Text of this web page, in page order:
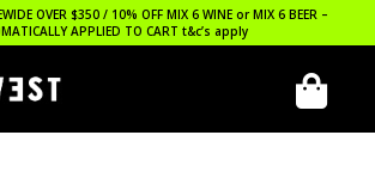
OVER $350 / 10% OFF MIX 6 WINE or MIX 6 BEER –
APPLIED TO CART t&c’s apply